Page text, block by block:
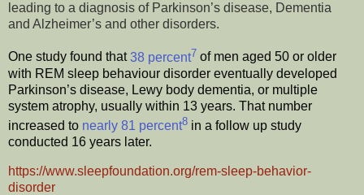
leading to a diagnosis of Parkinson’s disease, Dementia
and Alzheimer’s and other disorders.
One study found that38 percent7 of men aged 50 or older
with REM sleep behaviour disorder eventually developed
Parkinson’s disease, Lewy body dementia, or multiple
system atrophy, usually within 13 years. That number
increased to nearly 81 percent8 in a follow up study
conducted 16 years later.
https://www.sleepfoundation.org/rem-sleep-behavior-
disorder